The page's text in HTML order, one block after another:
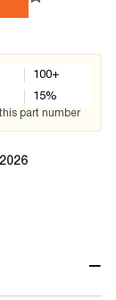
100+
15%
part number
−